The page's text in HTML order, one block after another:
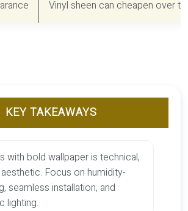
Vinyl sheen can cheapen over
KEY TAKEAWAYS
with bold wallpaper is technical,
Focus on humidity-
seamless installation, and
lighting.